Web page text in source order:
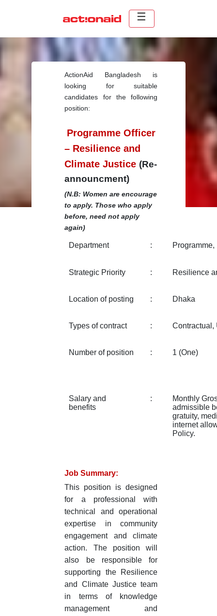
ActionAid Bangladesh is
looking for suitable
candidates for the following
position:
Programme Officer
– Resilience and
Climate Justice (Re-
announcment)
(N.B: Women are encourage
to apply. Those who apply
before, need not apply
again)
Department :
Strategic Priority : Resilience
Location of posting : Dhaka
Types of contract : Contractual,
Number of position : 1 (One)
Salary and
benefits
:
Monthly
admissible
gratuity,
internet
Policy.
Job Summary:
This position is designed
for a professional with
technical and operational
expertise in community
engagement and climate
action. The position will
also be responsible for
supporting the Resilience
and Climate Justice team
in terms of knowledge
management and